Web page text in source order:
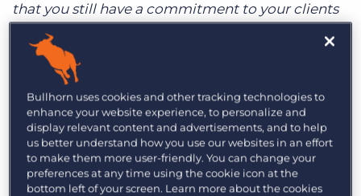
that you still have a commitment to your clients
and candidates to be as effective as possible.
With that in mind, here is a spotlight from our
Global Changemakers series, highlighting those
who have successfully navigated a technology
change within their business.
As an executive search firm, Ellig Group utilises
its existing network for 50-60% of its candidate
Bullhorn uses cookies and other tracking technologies to
enhance your website experience, to personalize and
display relevant content and advertisements, and to help
us better understand how you use our websites in an effort
to make them more user-friendly. You can change your
preferences at any time using the cookie icon at the
bottom left of your screen. Learn more about the cookies